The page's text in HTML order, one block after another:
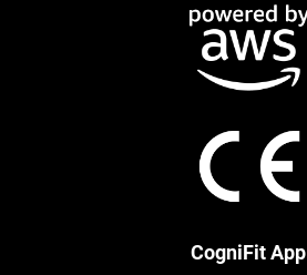
CogniFit App